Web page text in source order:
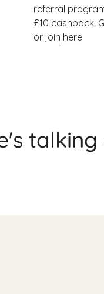
referral
£10 cashback.
or join here